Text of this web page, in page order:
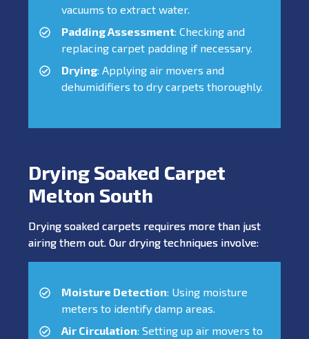
vacuums to extract water.
Padding Assessment: Checking and
replacing carpet padding if necessary.
Drying: Applying air movers and
dehumidifiers to dry carpets thoroughly.
Drying Soaked Carpet
Melton South
Drying soaked carpets requires more than just
airing them out. Our drying techniques involve:
Moisture Detection: Using moisture
meters to identify damp areas.
Air Circulation: Setting up air movers to